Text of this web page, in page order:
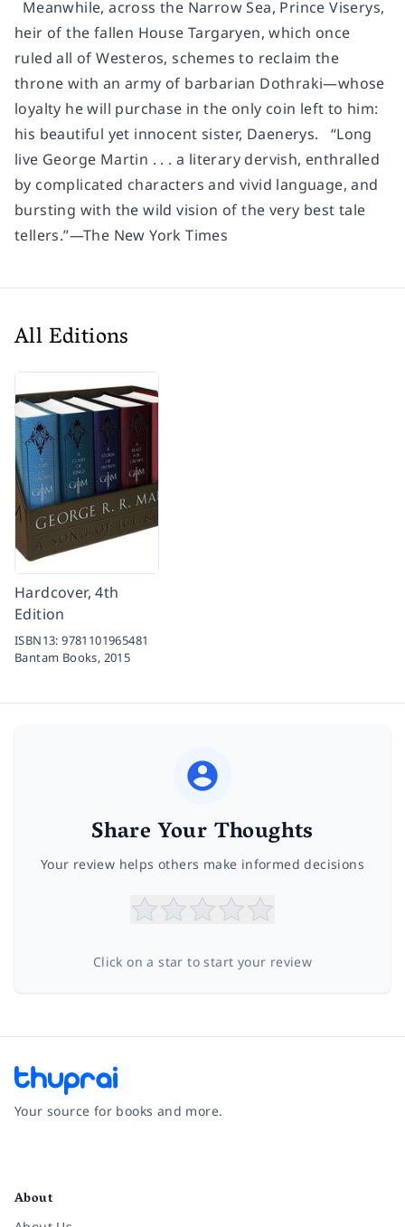
Meanwhile, across the Narrow Sea, Prince Viserys,
heir of the fallen House Targaryen, which once
ruled all of Westeros, schemes to reclaim the
throne with an army of barbarian Dothraki—whose
loyalty he will purchase in the only coin left to him:
his beautiful yet innocent sister, Daenerys. “Long
live George Martin . . . a literary dervish, enthralled
by complicated characters and vivid language, and
bursting with the wild vision of the very best tale
tellers.”—The New York Times
All Editions
Hardcover, 4th
Edition
ISBN13:9781101965481
Bantam Books, 2015
Share Your Thoughts
Your review helps others make informed decisions
Click on a star to start your review
Your source for books and more.
About